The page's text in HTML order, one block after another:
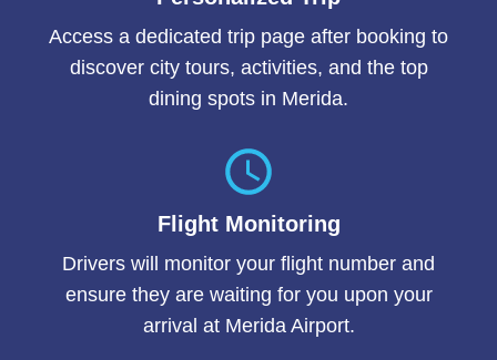
Access a dedicated trip page after booking to
discover city tours, activities, and the top
dining spots in Merida.
Flight Monitoring
Drivers will monitor your flight number and
ensure they are waiting for you upon your
arrival at Merida Airport.